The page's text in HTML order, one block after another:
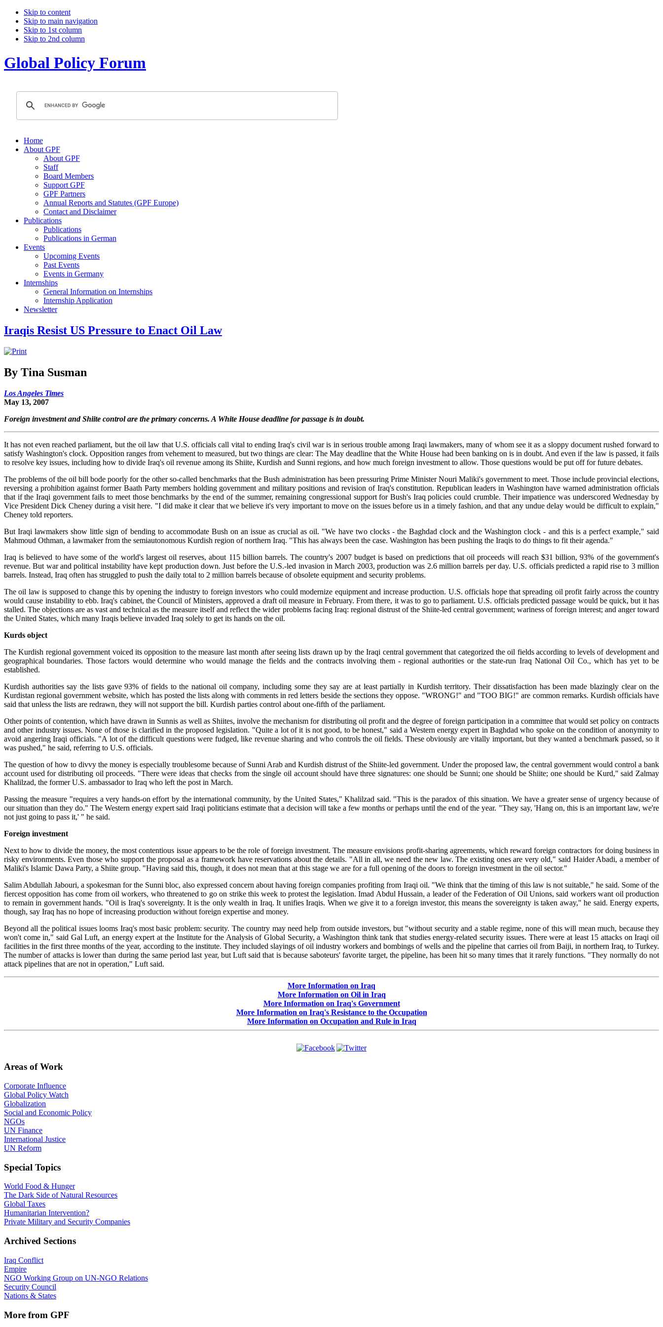
Skip to content
Skip to main navigation
Skip to 1st column
Skip to 2nd column
Global Policy Forum
Home
About GPF
About GPF
Staff
Board Members
Support GPF
GPF Partners
Annual Reports and Statutes (GPF Europe)
Contact and Disclaimer
Publications
Publications
Publications in German
Events
Upcoming Events
Past Events
Events in Germany
Internships
General Information on Internships
Internship Application
Newsletter
Iraqis Resist US Pressure to Enact Oil Law
By Tina Susman
Los Angeles Times
May 13, 2007
Foreign investment and Shiite control are the primary concerns. A White House deadline for passage is in doubt.
It has not even reached parliament, but the oil law that U.S. officials call vital to ending Iraq's civil war is in serious trouble among Iraqi lawmakers, many of whom see it as a sloppy document rushed forward to
satisfy Washington's clock. Opposition ranges from vehement to measured, but two things are clear: The May deadline that the White House had been banking on is in doubt. And even if the law is passed, it fails
to resolve key issues, including how to divide Iraq's oil revenue among its Shiite, Kurdish and Sunni regions, and how much foreign investment to allow. Those questions would be put off for future debates.
The problems of the oil bill bode poorly for the other so-called benchmarks that the Bush administration has been pressuring Prime Minister Nouri Maliki's government to meet. Those include provincial elections,
reversing a prohibition against former Baath Party members holding government and military positions and revision of Iraq's constitution. Republican leaders in Washington have warned administration officials
that if the Iraqi government fails to meet those benchmarks by the end of the summer, remaining congressional support for Bush's Iraq policies could crumble. Their impatience was underscored Wednesday by
Vice President Dick Cheney during a visit here. "I did make it clear that we believe it's very important to move on the issues before us in a timely fashion, and that any undue delay would be difficult to explain,"
Cheney told reporters.
But Iraqi lawmakers show little sign of bending to accommodate Bush on an issue as crucial as oil. "We have two clocks - the Baghdad clock and the Washington clock - and this is a perfect example," said
Mahmoud Othman, a lawmaker from the semiautonomous Kurdish region of northern Iraq. "This has always been the case. Washington has been pushing the Iraqis to do things to fit their agenda."
Iraq is believed to have some of the world's largest oil reserves, about 115 billion barrels. The country's 2007 budget is based on predictions that oil proceeds will reach $31 billion, 93% of the government's
revenue. But war and political instability have kept production down. Just before the U.S.-led invasion in March 2003, production was 2.6 million barrels per day. U.S. officials predicted a rapid rise to 3 million
barrels. Instead, Iraq often has struggled to push the daily total to 2 million barrels because of obsolete equipment and security problems.
The oil law is supposed to change this by opening the industry to foreign investors who could modernize equipment and increase production. U.S. officials hope that spreading oil profit fairly across the country
would cause instability to ebb. Iraq's cabinet, the Council of Ministers, approved a draft oil measure in February. From there, it was to go to parliament. U.S. officials predicted passage would be quick, but it has
stalled. The objections are as vast and technical as the measure itself and reflect the wider problems facing Iraq: regional distrust of the Shiite-led central government; wariness of foreign interest; and anger toward
the United States, which many Iraqis believe invaded Iraq solely to get its hands on the oil.
Kurds object
The Kurdish regional government voiced its opposition to the measure last month after seeing lists drawn up by the Iraqi central government that categorized the oil fields according to levels of development and
geographical boundaries. Those factors would determine who would manage the fields and the contracts involving them - regional authorities or the state-run Iraq National Oil Co., which has yet to be
established.
Kurdish authorities say the lists gave 93% of fields to the national oil company, including some they say are at least partially in Kurdish territory. Their dissatisfaction has been made blazingly clear on the
Kurdistan regional government website, which has posted the lists along with comments in red letters beside the sections they oppose. "WRONG!" and "TOO BIG!" are common remarks. Kurdish officials have
said that unless the lists are redrawn, they will not support the bill. Kurdish parties control about one-fifth of the parliament.
Other points of contention, which have drawn in Sunnis as well as Shiites, involve the mechanism for distributing oil profit and the degree of foreign participation in a committee that would set policy on contracts
and other industry issues. None of those is clarified in the proposed legislation. "Quite a lot of it is not good, to be honest," said a Western energy expert in Baghdad who spoke on the condition of anonymity to
avoid angering Iraqi officials. "A lot of the difficult questions were fudged, like revenue sharing and who controls the oil fields. These obviously are vitally important, but they wanted a benchmark passed, so it
was pushed," he said, referring to U.S. officials.
The question of how to divvy the money is especially troublesome because of Sunni Arab and Kurdish distrust of the Shiite-led government. Under the proposed law, the central government would control a bank
account used for distributing oil proceeds. "There were ideas that checks from the single oil account should have three signatures: one should be Sunni; one should be Shiite; one should be Kurd," said Zalmay
Khalilzad, the former U.S. ambassador to Iraq who left the post in March.
Passing the measure "requires a very hands-on effort by the international community, by the United States," Khalilzad said. "This is the paradox of this situation. We have a greater sense of urgency because of
our situation than they do." The Western energy expert said Iraqi politicians estimate that a decision will take a few months or perhaps until the end of the year. "They say, 'Hang on, this is an important law, we're
not just going to pass it,' " he said.
Foreign investment
Next to how to divide the money, the most contentious issue appears to be the role of foreign investment. The measure envisions profit-sharing agreements, which reward foreign contractors for doing business in
risky environments. Even those who support the proposal as a framework have reservations about the details. "All in all, we need the new law. The existing ones are very old," said Haider Abadi, a member of
Maliki's Islamic Dawa Party, a Shiite group. "Having said this, though, it does not mean that at this stage we are for a full opening of the doors to foreign investment in the oil sector."
Salim Abdullah Jabouri, a spokesman for the Sunni bloc, also expressed concern about having foreign companies profiting from Iraqi oil. "We think that the timing of this law is not suitable," he said. Some of the
fiercest opposition has come from oil workers, who threatened to go on strike this week to protest the legislation. Imad Abdul Hussain, a leader of the Federation of Oil Unions, said workers want oil production
to remain in government hands. "Oil is Iraq's sovereignty. It is the only wealth in Iraq. It unifies Iraqis. When we give it to a foreign investor, this means the sovereignty is taken away," he said. Energy experts,
though, say Iraq has no hope of increasing production without foreign expertise and money.
Beyond all the political issues looms Iraq's most basic problem: security. The country may need help from outside investors, but "without security and a stable regime, none of this will mean much, because they
won't come in," said Gal Luft, an energy expert at the Institute for the Analysis of Global Security, a Washington think tank that studies energy-related security issues. There were at least 15 attacks on Iraqi oil
facilities in the first three months of the year, according to the institute. They included slayings of oil industry workers and bombings of wells and the pipeline that carries oil from Baiji, in northern Iraq, to Turkey.
The number of attacks is lower than during the same period last year, but Luft said that is because saboteurs' favorite target, the pipeline, has been hit so many times that it rarely functions. "They normally do not
attack pipelines that are not in operation," Luft said.
More Information on Iraq
More Information on Oil in Iraq
More Information on Iraq's Government
More Information on Iraq's Resistance to the Occupation
More Information on Occupation and Rule in Iraq
Areas of Work
Corporate Influence
Global Policy Watch
Globalization
Social and Economic Policy
NGOs
UN Finance
International Justice
UN Reform
Special Topics
World Food & Hunger
The Dark Side of Natural Resources
Global Taxes
Humanitarian Intervention?
Private Military and Security Companies
Archived Sections
Iraq Conflict
Empire
NGO Working Group on UN-NGO Relations
Security Council
Nations & States
More from GPF